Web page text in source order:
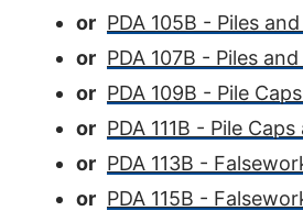
or PDA 105B - Piles
or PDA 107B - Piles
or PDA 109B - Pile
or PDA 111B - Pile
or PDA 113B -
or PDA 115B -